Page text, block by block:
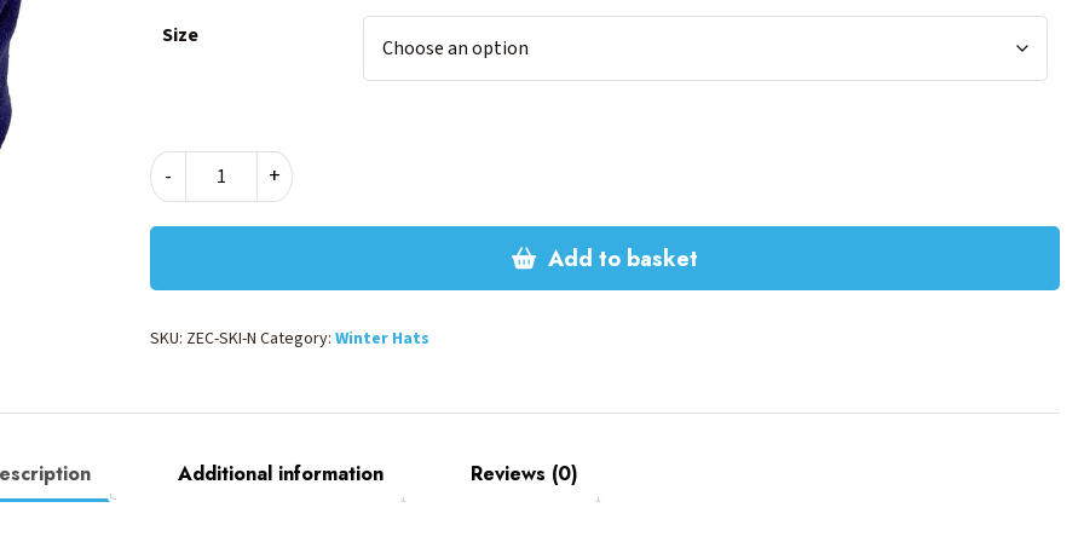
Size
-
KNITTED
HAT
+
Add to basket
SKU: ZEC-SKI-N Category: Winter Hats
Additional information Reviews (0)